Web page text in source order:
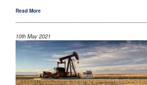
Read More
10th May 2021